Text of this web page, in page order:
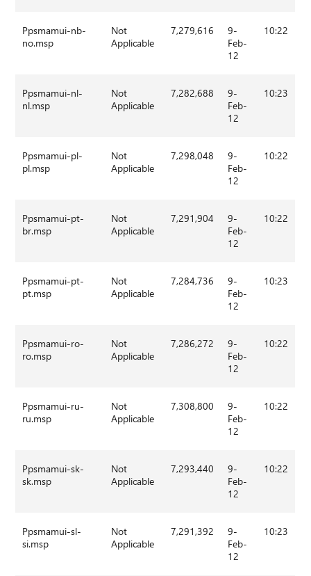
Ppsmamui-nb-
no.msp
Not
Applicable
7,279,616
9-
Feb-
12
10:22
Ppsmamui-nl-
nl.msp
Not
Applicable
7,282,688
9-
Feb-
12
10:23
Ppsmamui-pl-
pl.msp
Not
Applicable
7,298,048
9-
Feb-
12
10:22
Ppsmamui-pt-
br.msp
Not
Applicable
7,291,904
9-
Feb-
12
10:22
Ppsmamui-pt-
pt.msp
Not
Applicable
7,284,736
9-
Feb-
12
10:23
Ppsmamui-ro-
ro.msp
Not
Applicable
7,286,272
9-
Feb-
12
10:22
Ppsmamui-ru-
ru.msp
Not
Applicable
7,308,800
9-
Feb-
12
10:22
Ppsmamui-sk-
sk.msp
Not
Applicable
7,293,440
9-
Feb-
12
10:22
Ppsmamui-sl-
si.msp
Not
Applicable
7,291,392
9-
Feb-
12
10:23